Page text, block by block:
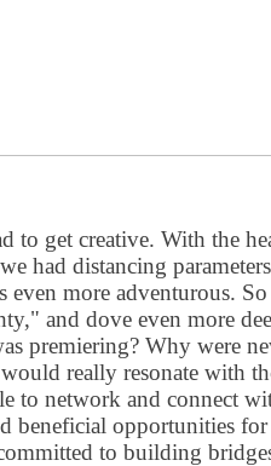
to get creative. With the
had distancing
even more adventurous.
and dove even more
premiering? Why were
really resonate with
to network and connect
beneficial opportunities
to building